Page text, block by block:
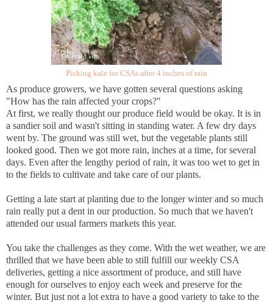
Picking kale for CSAs after 4 inches of rain
As produce growers, we have gotten several questions asking
"How has the rain affected your crops?"
At first, we really thought our produce field would be okay. It is in
a sandier soil and wasn't sitting in standing water. A few dry days
went by. The ground was still wet, but the vegetable plants still
looked good. Then we got more rain, inches at a time, for several
days. Even after the lengthy period of rain, it was too wet to get in
to the fields to cultivate and take care of our plants.
Getting a late start at planting due to the longer winter and so much
rain really put a dent in our production. So much that we haven't
attended our usual farmers markets this year.
You take the challenges as they come. With the wet weather, we are
thrilled that we have been able to still fulfill our weekly CSA
deliveries, getting a nice assortment of produce, and still have
enough for ourselves to enjoy each week and preserve for the
winter. But just not a lot extra to have a good variety to take to the